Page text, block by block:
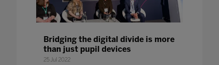
Bridging the digital divide is more
than just pupil devices
25 Jul 2022